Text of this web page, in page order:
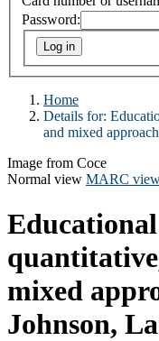
Password:
Home
Details for:
and mixed
Image from Coce
Normal view MARC
mixed
Johnson,